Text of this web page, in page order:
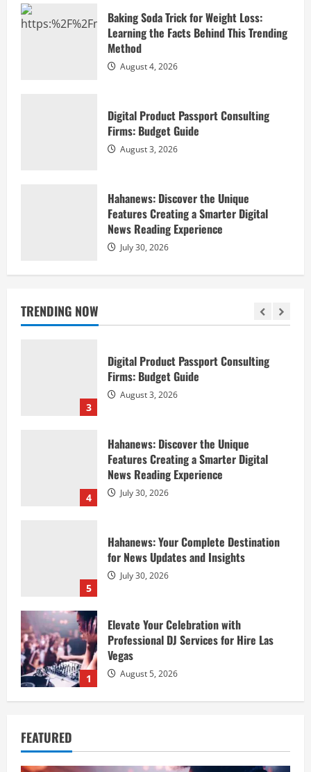
TRENDING NOW
News Reading Experience
July 30, 2026
July 30, 2026
Vegas
August 5, 2026
2
Learning the Facts Behind This Trending
3
Digital Product Passport Consulting
Firms: Budget Guide
August 3, 2026
4
Hahanews: Discover the Unique
Features Creating a Smarter Digital
News Reading Experience
July 30, 2026
5
Hahanews: Your Complete Destination
for News Updates and Insights
July 30, 2026
1
Elevate Your Celebration with
Professional DJ Services for Hire Las
Vegas
August 5, 2026
2 August 4, 2026
Baking Soda Trick for Weight Loss:
Learning the Facts Behind This Trending
Method
August 4, 2026
Digital Product Passport Consulting
Firms: Budget Guide
August 3, 2026
Hahanews: Discover the Unique
Features Creating a Smarter Digital
News Reading Experience
July 30, 2026
FEATURED